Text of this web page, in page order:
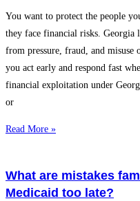
You want to protect the people
they face financial risks. Georgia
from pressure, fraud, and misuse
you act early and respond fast
financial exploitation under
or
Read More »
What are mistakes
Medicaid too late?